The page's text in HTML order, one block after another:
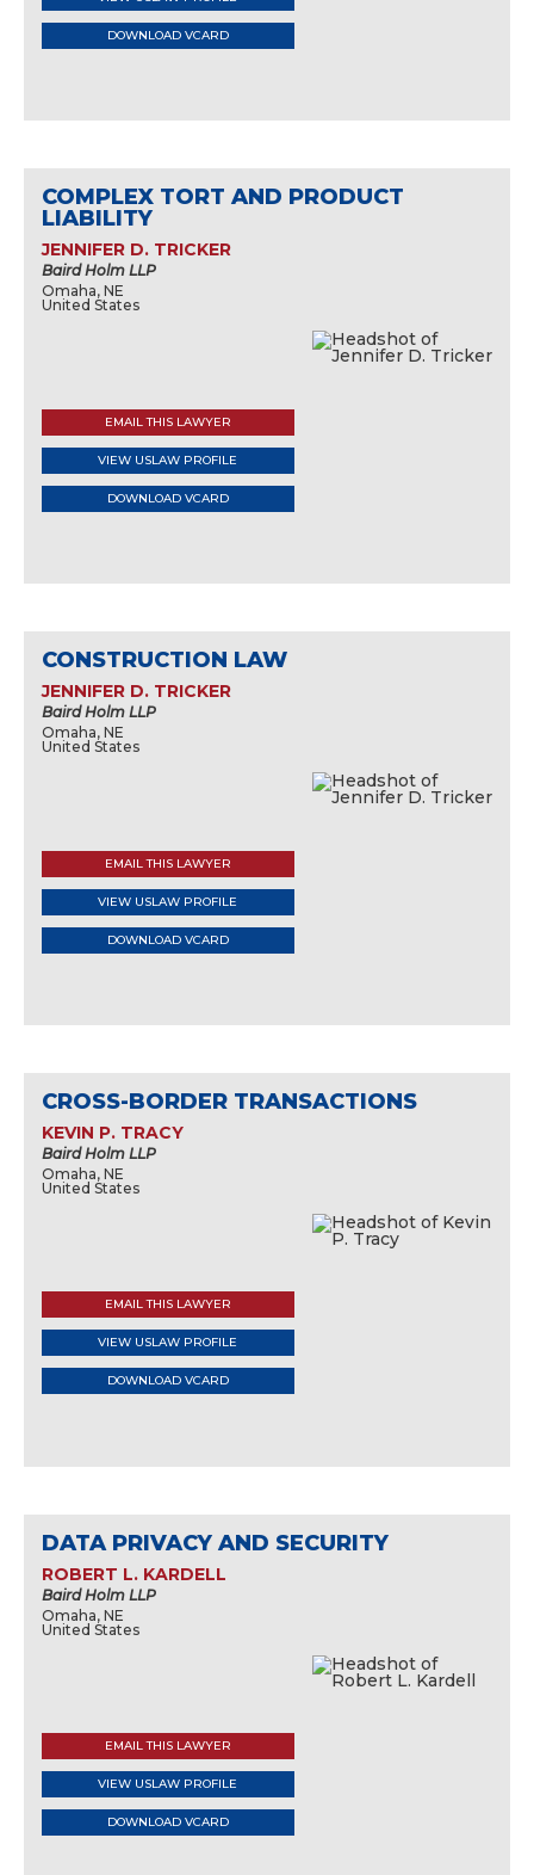
DOWNLOAD VCARD
COMPLEX TORT AND PRODUCT
LIABILITY
JENNIFER D. TRICKER
Baird Holm LLP
Omaha, NE
United States
EMAIL THIS LAWYER
VIEW USLAW PROFILE
DOWNLOAD VCARD
CONSTRUCTION LAW
JENNIFER D. TRICKER
Baird Holm LLP
Omaha, NE
United States
EMAIL THIS LAWYER
VIEW USLAW PROFILE
DOWNLOAD VCARD
CROSS-BORDER TRANSACTIONS
KEVIN P. TRACY
Baird Holm LLP
Omaha, NE
United States
EMAIL THIS LAWYER
VIEW USLAW PROFILE
DOWNLOAD VCARD
DATA PRIVACY AND SECURITY
ROBERT L. KARDELL
Baird Holm LLP
Omaha, NE
United States
EMAIL THIS LAWYER
VIEW USLAW PROFILE
DOWNLOAD VCARD